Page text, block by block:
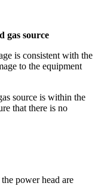
gas source
is consistent with the
to the equipment
source is within the
that there is no
power head are